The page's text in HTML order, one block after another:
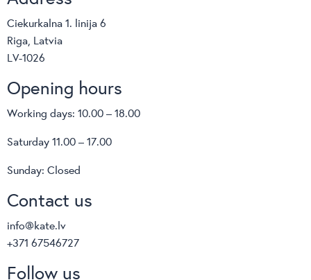
Ciekurkalna 1. linija 6
Riga, Latvia
LV-1026
Opening hours
Working days: 10.00 – 18.00
Saturday 11.00 – 17.00
Sunday: Closed
Contact us
info@kate.lv
+371 67546727
Follow us